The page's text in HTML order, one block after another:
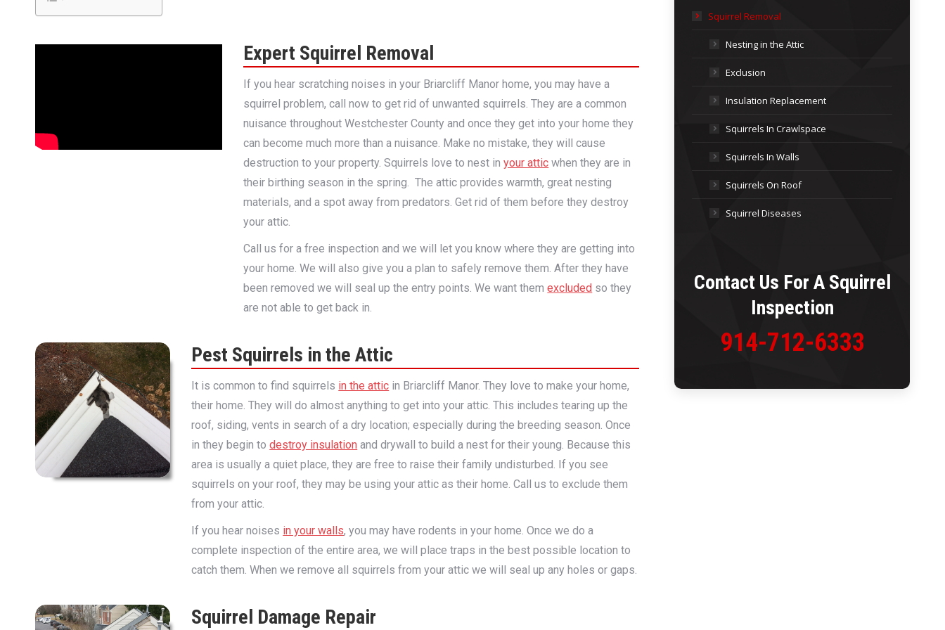
Expert Squirrel Removal
If you hear scratching noises in your Briarcliff Manor home, you may have a
squirrel problem, call now to get rid of unwanted squirrels. They are a common
nuisance throughout Westchester County and once they get into your home they
can become much more than a nuisance. Make no mistake, they will cause
destruction to your property. Squirrels love to nest inyour attic when they are in
their birthing season in the spring. The attic provides warmth, great nesting
materials, and a spot away from predators. Get rid of them before they destroy
your attic.
Call us for a free inspection and we will let you know where they are getting into
your home. We will also give you a plan to safely remove them. After they have
been removed we will seal up the entry points. We want themexcluded so they
are not able to get back in.
Pest Squirrels in the Attic
It is common to find squirrels in the attic in Briarcliff Manor. They love to make your home,
their home. They will do almost anything to get into your attic. This includes tearing up the
roof, siding, vents in search of a dry location; especially during the breeding season. Once
in they begin todestroy insulation and drywall to build a nest for their young. Because this
area is usually a quiet place, they are free to raise their family undisturbed. If you see
squirrels on your roof, they may be using your attic as their home. Call us to exclude them
from your attic.
If you hear noises in your walls, you may have rodents in your home. Once we do a
complete inspection of the entire area, we will place traps in the best possible location to
catch them. When we remove all squirrels from your attic we will seal up any holes or gaps.
Squirrel Damage Repair
Squirrel Removal
Nesting in the Attic
Exclusion
Insulation Replacement
Squirrels In Crawlspace
Squirrels In Walls
Squirrels On Roof
Squirrel Diseases
Contact Us For A Squirrel
Inspection
914-712-6333